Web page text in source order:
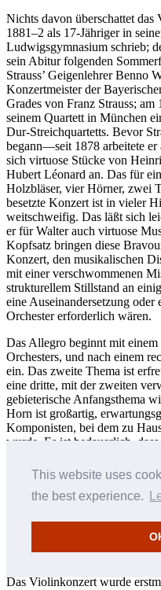
This website uses
the best experience.
Nichts davon überschattet
1881–2 als 17-Jähriger in
Ludwigsgymnasium schrieb;
sein Abitur folgenden
Strauss’ Geigenlehrer Benno
Konzertmeister der
Grades von Franz Strauss;
seinem Quartett in München
Dur-Streichquartetts. Bevor
begann—seit 1878 arbeitete
sich virtuose Stücke von
Hubert Léonard an. Das für
Holzbläser, vier Hörner, zwei
besetzte Konzert ist in vieler
weitschweifig. Das läßt sich
er für Walter auch virtuose
Kopfsatz bringen diese
Konzert, den musikalischen
mit einer verschwommenen
strukturellem Stillstand an
eine Auseinandersetzung
Orchester erforderlich wären.
Das Allegro beginnt mit einem
Orchesters, und nach einem
ein. Das zweite Thema ist
eine dritte, mit der zweiten
gebieterische Anfangsthema
Horn ist großartig,
Komponisten, bei dem zu
wurde. Es ist bedauerlich,
noch einmal zur
Hornkonzert, das etwa aus
bewiesen, dass er alle
zweite und der dritte Satz
ihrer Jugendlichkeit
klassischen ABA-Liedform
Schreibweise für Horn
Rondo mit einigen Zitaten
Das Violinkonzert wurde